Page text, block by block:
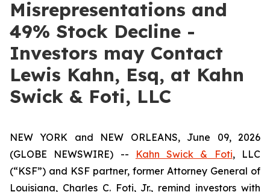
Misrepresentations and
49% Stock Decline -
Investors may Contact
Lewis Kahn, Esq, at Kahn
Swick & Foti, LLC
NEW YORK and NEW ORLEANS, June 09, 2026
(GLOBE NEWSWIRE) --
Kahn Swick & Foti, LLC
(“KSF”) and KSF partner, former Attorney General of
Louisiana, Charles C. Foti, Jr., remind investors with